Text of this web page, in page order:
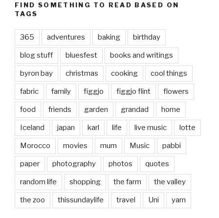
FIND SOMETHING TO READ BASED ON
TAGS
365 adventures baking birthday
blog stuff bluesfest books and writings
byron bay christmas cooking cool things
fabric family figgjo figgjo flint flowers
food friends garden grandad home
Iceland japan karl life live music lotte
Morocco movies mum Music pabbi
paper photography photos quotes
random life shopping the farm the valley
the zoo thissundaylife travel Uni yarn